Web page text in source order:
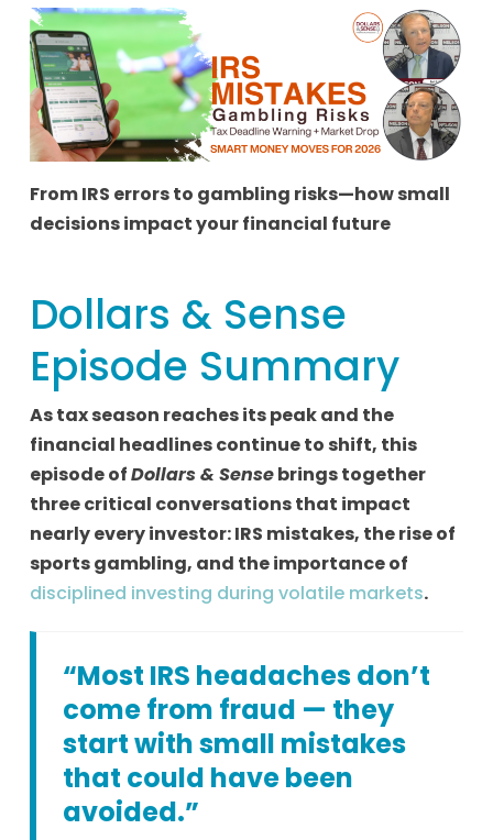
From IRS errors to gambling risks—how small
decisions impact your financial future
Dollars & Sense
Episode Summary
As tax season reaches its peak and the
financial headlines continue to shift, this
episode ofDollars & Sensebrings together
three critical conversations that impact
nearly every investor: IRS mistakes, the rise of
sports gambling, and the importance of
disciplined investing during volatile markets.
“Most IRS headaches don’t
come from fraud — they
start with small mistakes
that could have been
avoided.”